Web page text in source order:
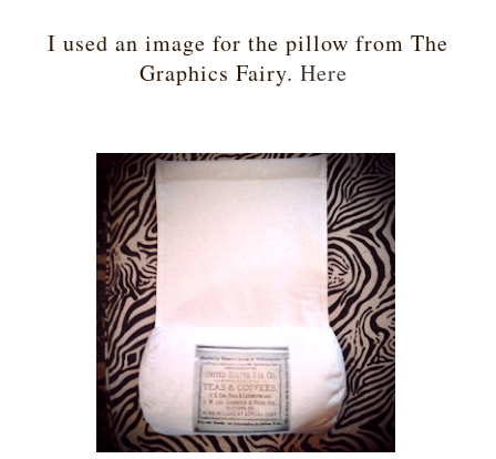
I used an image for the pillow from The
Graphics Fairy. Here